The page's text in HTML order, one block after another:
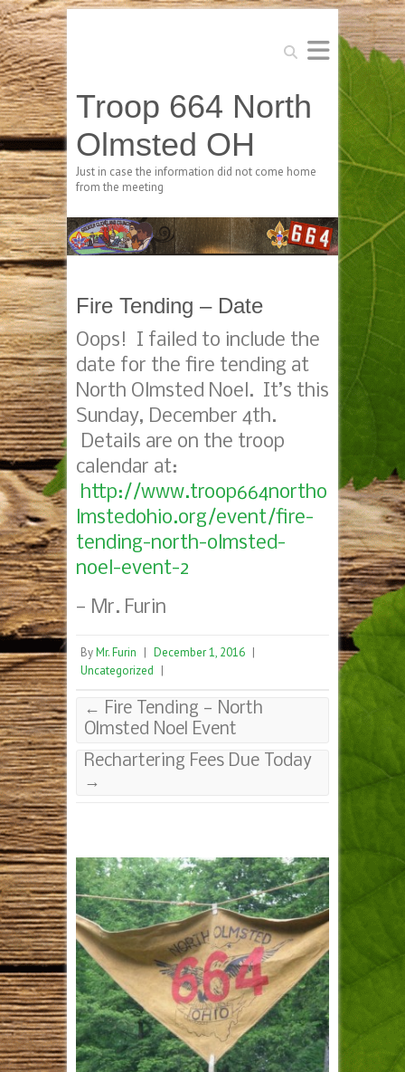
Search
Troop 664 North
Olmsted OH
Just in case the information did not come home
from the meeting
Fire Tending – Date
Oops! I failed to include the
date for the fire tending at
North Olmsted Noel. It’s this
Sunday, December 4th.
Details are on the troop
calendar at:
http://www.troop664northo
lmstedohio.org/event/fire-
tending-north-olmsted-
noel-event-2
— Mr. Furin
ByMr. Furin | December 1, 2016 |
Uncategorized |
← Fire Tending — North
Olmsted Noel Event
Rechartering Fees Due Today
→